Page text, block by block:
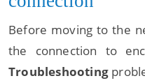
Before moving to the
the connection to
Troubleshooting